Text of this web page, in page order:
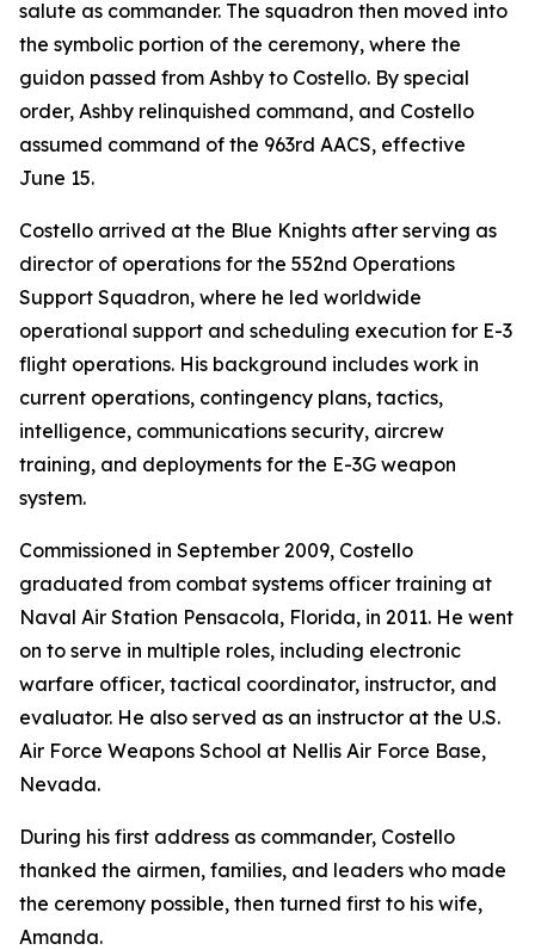
salute as commander. The squadron then moved into
the symbolic portion of the ceremony, where the
guidon passed from Ashby to Costello. By special
order, Ashby relinquished command, and Costello
assumed command of the 963rd AACS, effective
June 15.
Costello arrived at the Blue Knights after serving as
director of operations for the 552nd Operations
Support Squadron, where he led worldwide
operational support and scheduling execution for E-3
flight operations. His background includes work in
current operations, contingency plans, tactics,
intelligence, communications security, aircrew
training, and deployments for the E-3G weapon
system.
Commissioned in September 2009, Costello
graduated from combat systems officer training at
Naval Air Station Pensacola, Florida, in 2011. He went
on to serve in multiple roles, including electronic
warfare officer, tactical coordinator, instructor, and
evaluator. He also served as an instructor at the U.S.
Air Force Weapons School at Nellis Air Force Base,
Nevada.
During his first address as commander, Costello
thanked the airmen, families, and leaders who made
the ceremony possible, then turned first to his wife,
Amanda.